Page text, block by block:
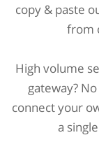
copy & paste
from
High volume
gateway?
connect your
a